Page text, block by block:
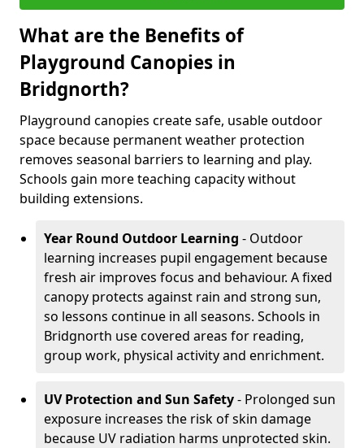
What are the Benefits of
Playground Canopies in
Bridgnorth?
Playground canopies create safe, usable outdoor
space because permanent weather protection
removes seasonal barriers to learning and play.
Schools gain more teaching capacity without
building extensions.
Year Round Outdoor Learning - Outdoor
learning increases pupil engagement because
fresh air improves focus and behaviour. A fixed
canopy protects against rain and strong sun,
so lessons continue in all seasons. Schools in
Bridgnorth use covered areas for reading,
group work, physical activity and enrichment.
UV Protection and Sun Safety- Prolonged sun
exposure increases the risk of skin damage
because UV radiation harms unprotected skin.